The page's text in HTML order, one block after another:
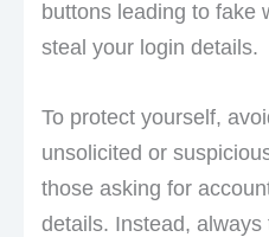
buttons leading to fake
steal your login details.
To protect yourself,
unsolicited or
those asking for
details. Instead, always